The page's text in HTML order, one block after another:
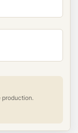
production.